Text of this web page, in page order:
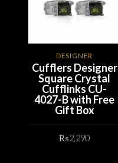
DESIGNER
Cufflers Designer
Square Crystal
Cufflinks CU-
4027-B with Free
Gift Box
₨2,290